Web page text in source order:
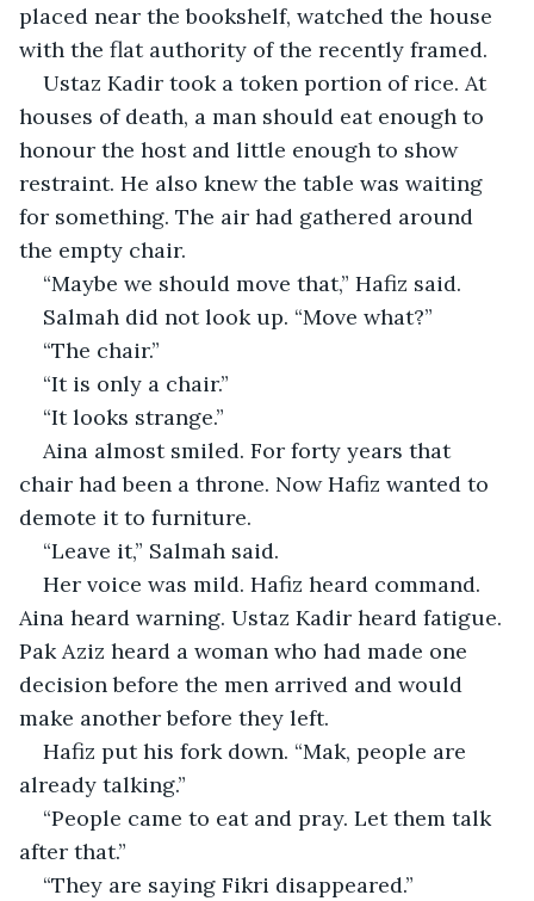
placed near the bookshelf, watched the house
with the flat authority of the recently framed.
Ustaz Kadir took a token portion of rice. At
houses of death, a man should eat enough to
honour the host and little enough to show
restraint. He also knew the table was waiting
for something. The air had gathered around
the empty chair.
“Maybe we should move that,” Hafiz said.
Salmah did not look up. “Move what?”
“The chair.”
“It is only a chair.”
“It looks strange.”
Aina almost smiled. For forty years that
chair had been a throne. Now Hafiz wanted to
demote it to furniture.
“Leave it,” Salmah said.
Her voice was mild. Hafiz heard command.
Aina heard warning. Ustaz Kadir heard fatigue.
Pak Aziz heard a woman who had made one
decision before the men arrived and would
make another before they left.
Hafiz put his fork down. “Mak, people are
already talking.”
“People came to eat and pray. Let them talk
after that.”
“They are saying Fikri disappeared.”